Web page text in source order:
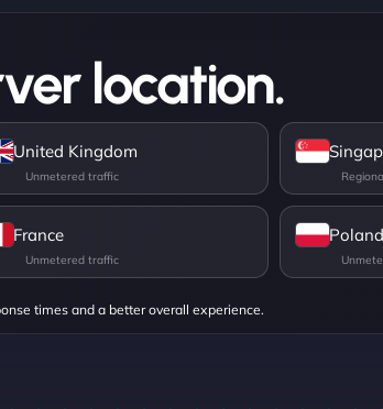
location.
times and a better overall experience.
United Kingdom
France Poland